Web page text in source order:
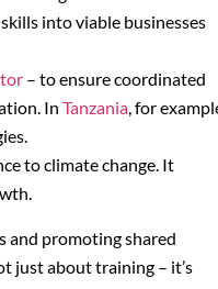
into viable businesses
– to ensure coordinated
In Tanzania, for
to climate change. It
and promoting shared
just about training – it’s